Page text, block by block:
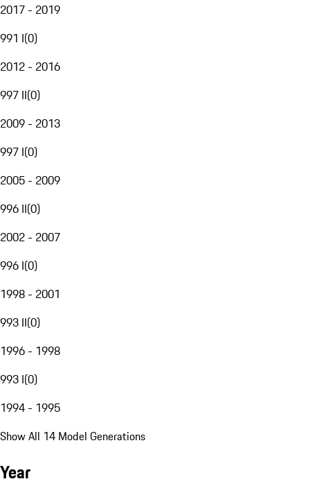
2017 - 2019
991 I(0)
2012 - 2016
997 II(0)
2009 - 2013
997 I(0)
2005 - 2009
996 II(0)
2002 - 2007
996 I(0)
1998 - 2001
993 II(0)
1996 - 1998
993 I(0)
1994 - 1995
Show All 14 Model Generations
Year